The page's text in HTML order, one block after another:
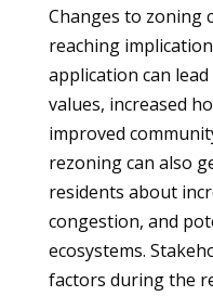
Changes to zoning
reaching
application can
values, increased
improved
rezoning can also
residents about
congestion, and
ecosystems.
factors during the